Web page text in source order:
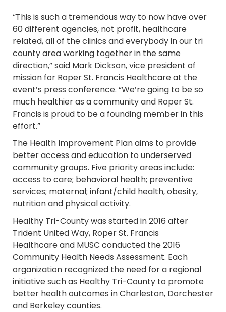
“This is such a tremendous way to now have over
60 different agencies, not profit, healthcare
related, all of the clinics and everybody in our tri
county area working together in the same
direction,” said Mark Dickson, vice president of
mission for Roper St. Francis Healthcare at the
event’s press conference. “We’re going to be so
much healthier as a community and Roper St.
Francis is proud to be a founding member in this
effort.”
The Health Improvement Plan aims to provide
better access and education to underserved
community groups. Five priority areas include:
access to care; behavioral health; preventive
services; maternal; infant/child health, obesity,
nutrition and physical activity.
Healthy Tri-County was started in 2016 after
Trident United Way, Roper St. Francis
Healthcare and MUSC conducted the 2016
Community Health Needs Assessment. Each
organization recognized the need for a regional
initiative such as Healthy Tri-County to promote
better health outcomes in Charleston, Dorchester
and Berkeley counties.